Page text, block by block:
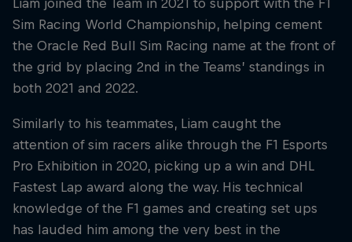
Liam joined the Team in 2021 to support with the F1
Sim Racing World Championship, helping cement
the Oracle Red Bull Sim Racing name at the front of
the grid by placing 2nd in the Teams’ standings in
both 2021 and 2022.
Similarly to his teammates, Liam caught the
attention of sim racers alike through the F1 Esports
Pro Exhibition in 2020, picking up a win and DHL
Fastest Lap award along the way. His technical
knowledge of the F1 games and creating set ups
has lauded him among the very best in the